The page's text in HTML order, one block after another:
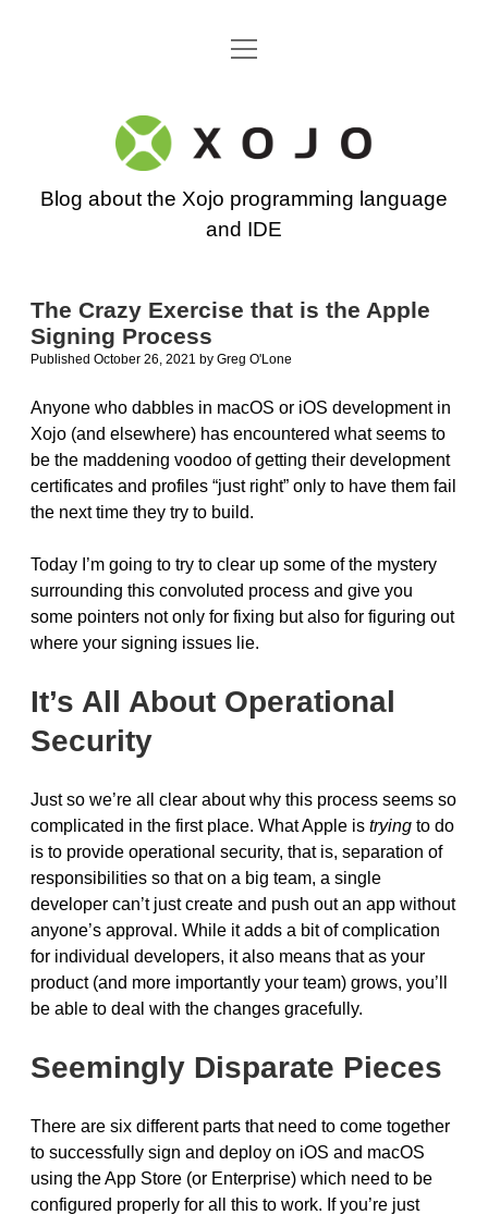
Go back to the Xojo home page
open
Xojo
Programming
Blog
Blog about the Xojo programming language
and IDE
The Crazy Exercise that is the Apple
Signing Process
Published October 26, 2021 by Greg O'Lone
Anyone who dabbles in macOS or iOS development in
Xojo (and elsewhere) has encountered what seems to
be the maddening voodoo of getting their development
certificates and profiles “just right” only to have them fail
the next time they try to build.
Today I’m going to try to clear up some of the mystery
surrounding this convoluted process and give you
some pointers not only for fixing but also for figuring out
where your signing issues lie.
It’s All About Operational
Security
Just so we’re all clear about why this process seems so
complicated in the first place. What Apple is trying to do
is to provide operational security, that is, separation of
responsibilities so that on a big team, a single
developer can’t just create and push out an app without
anyone’s approval. While it adds a bit of complication
for individual developers, it also means that as your
product (and more importantly your team) grows, you’ll
be able to deal with the changes gracefully.
Seemingly Disparate Pieces
There are six different parts that need to come together
to successfully sign and deploy on iOS and macOS
using the App Store (or Enterprise) which need to be
configured properly for all this to work. If you’re just